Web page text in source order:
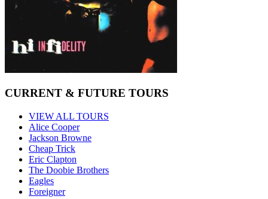
CURRENT & FUTURE TOURS
VIEW ALL TOURS
Alice Cooper
Jackson Browne
Cheap Trick
Eric Clapton
The Doobie Brothers
Eagles
Foreigner